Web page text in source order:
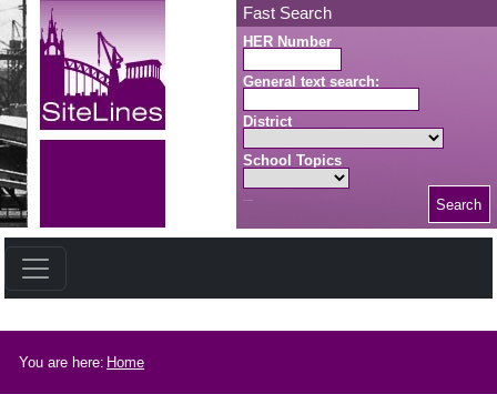
Skip to main content Fast Search
HER Number
General text search:
District
School Topics
Search
You are here: Home